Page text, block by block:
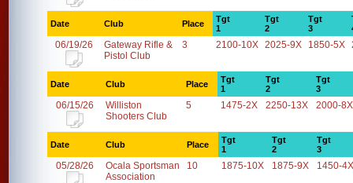
Date Club Place
Tgt
1
Tgt
2
Tgt
3
06/19/26
Gateway Rifle &
Pistol Club
3 2100-10X 2025-9X 1850-5X
Date Club Place
Tgt
1
Tgt
2
Tgt
3
06/15/26
Williston
Shooters Club
5 1475-2X 2250-13X 2000-8X
Date Club Place
Tgt
1
Tgt
2
Tgt
3
05/28/26
Ocala Sportsman
Association
10 1875-10X 1875-9X 1450-4X